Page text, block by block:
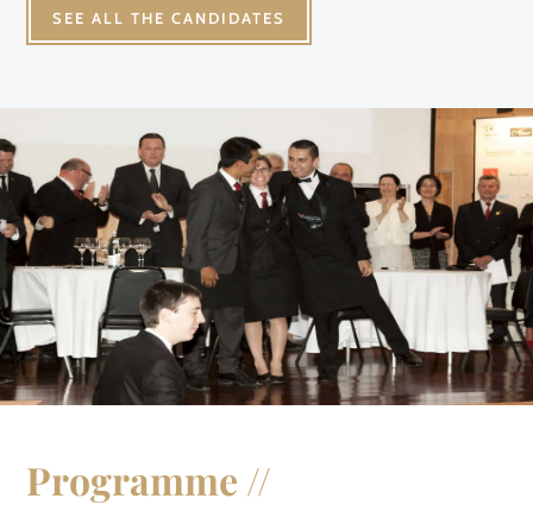
SEE ALL THE CANDIDATES
Programme //